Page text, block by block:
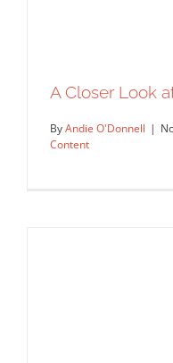
A Closer Look
ByAndie O'Donnell |
Content